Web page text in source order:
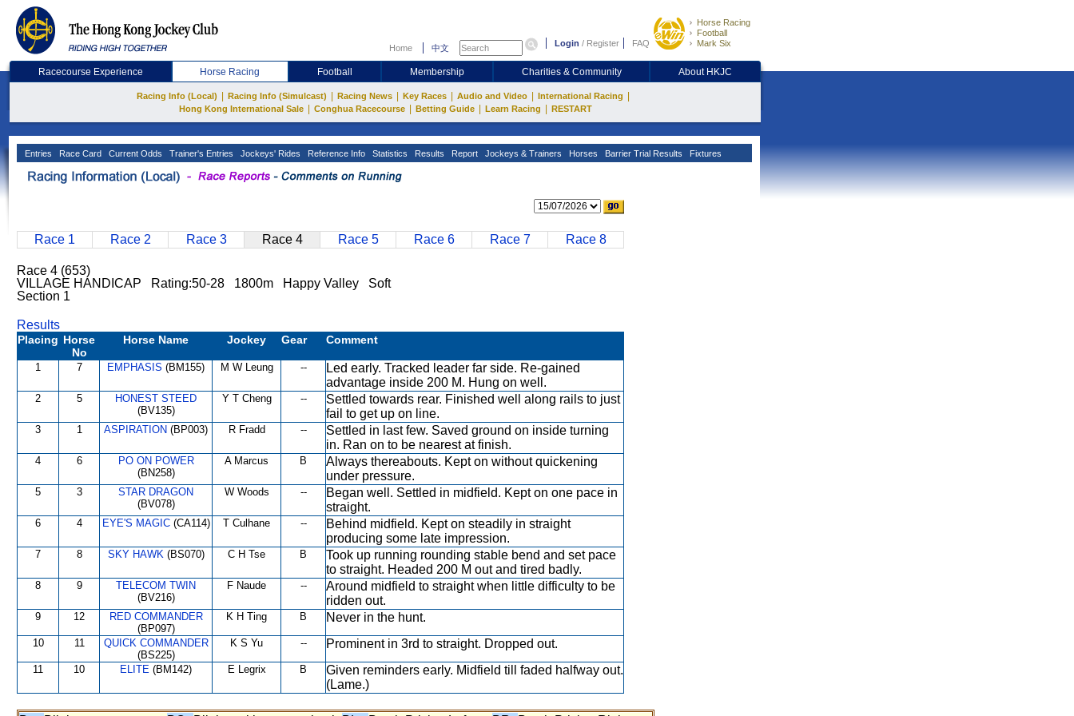
Home 中文 Login / Register FAQ
Horse Racing
Football
Mark Six
Racecourse Experience Horse Racing Football Membership Charities & Community About HKJC
Racing Info (Local) Racing Info (Simulcast) Racing News Key Races Audio and Video International Racing
Hong Kong International Sale Conghua Racecourse Betting Guide Learn Racing RESTART
Entries Race Card Current Odds Trainer's Entries Jockeys' Rides Reference Info Statistics Results Report Jockeys & Trainers Horses Barrier Trial Results Fixtures
Race 1 Race 2 Race 3 Race 4 Race 5 Race 6 Race 7 Race 8
Race 4 (653)
VILLAGE HANDICAP Rating:50-28 1800m Happy Valley Soft
Section 1
Results
Placing Horse
No
Horse Name Jockey Gear Comment
1 7 EMPHASIS (BM155) M W Leung --
Led early. Tracked leader far side. Re-gained
advantage inside 200 M. Hung on well.
2 5
HONEST STEED
(BV135)
Y T Cheng --
Settled towards rear. Finished well along rails to just
fail to get up on line.
3 1 ASPIRATION (BP003) R Fradd --
Settled in last few. Saved ground on inside turning
in. Ran on to be nearest at finish.
4 6
PO ON POWER
(BN258)
A Marcus B
Always thereabouts. Kept on without quickening
under pressure.
5 3
STAR DRAGON
(BV078)
W Woods --
Began well. Settled in midfield. Kept on one pace in
straight.
6 4 EYE'S MAGIC(CA114) T Culhane --
Behind midfield. Kept on steadily in straight
producing some late impression.
7 8 SKY HAWK(BS070) C H Tse B
Took up running rounding stable bend and set pace
to straight. Headed 200 M out and tired badly.
8 9
TELECOM TWIN
(BV216)
F Naude --
Around midfield to straight when little difficulty to be
ridden out.
9 12
RED COMMANDER
(BP097)
K H Ting B Never in the hunt.
10 11
QUICK COMMANDER
(BS225)
K S Yu -- Prominent in 3rd to straight. Dropped out.
11 10 ELITE (BM142) E Legrix B
Given reminders early. Midfield till faded halfway out.
(Lame.)